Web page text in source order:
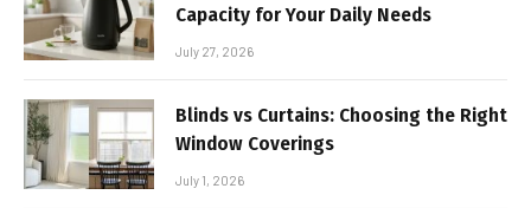
Capacity for Your Daily Needs
July 27, 2026
Blinds vs Curtains: Choosing the Right
Window Coverings
July 1, 2026